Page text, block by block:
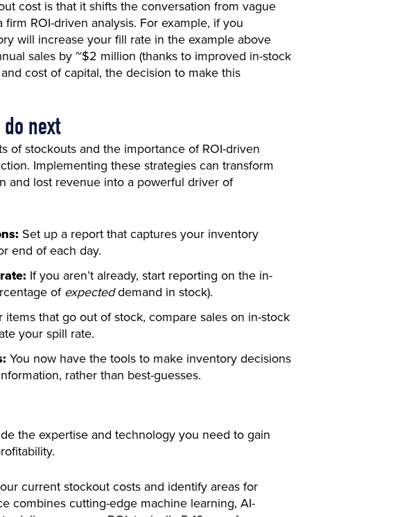
cost is that it shifts the conversation from vague
ROI-driven analysis. For example, if you
will increase your fill rate in the example above
sales by ~$2 million (thanks to improved in-stock
cost of capital, the decision to make this
do next
of stockouts and the importance of ROI-driven
Implementing these strategies can transform
and lost revenue into a powerful driver of
Set up a report that captures your inventory
end of each day.
If you aren’t already, start reporting on the in-
of expecteddemand in stock).
items that go out of stock, compare sales on in-stock
your spill rate.
You now have the tools to make inventory decisions
rather than best-guesses.
the expertise and technology you need to gain
current stockout costs and identify areas for
combines cutting-edge machine learning, AI-